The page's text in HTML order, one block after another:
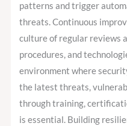
patterns and trigger
threats. Continuous
culture of regular reviews
procedures, and
environment where
the latest threats,
through training,
is essential. Building